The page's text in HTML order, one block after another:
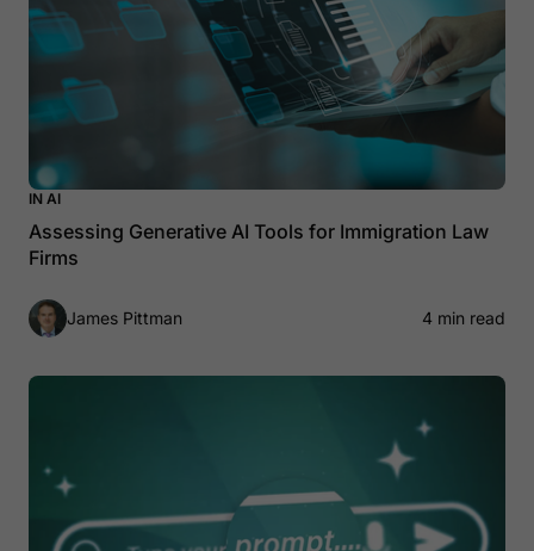
IN AI
Assessing Generative AI Tools for Immigration Law
Firms
James Pittman 4 min read